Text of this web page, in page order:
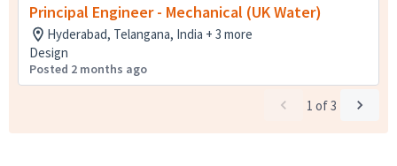
Principal Engineer - Mechanical (UK Water)
Hyderabad, Telangana, India + 3 more
Design
Posted 2 months ago
1 of3